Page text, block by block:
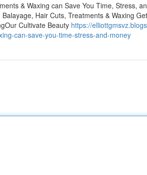
& Waxing can Save You Time, Stress,
Hair Cuts, Treatments & Waxing
Cultivate Beauty https://
can-save-you-time-stress-and-money